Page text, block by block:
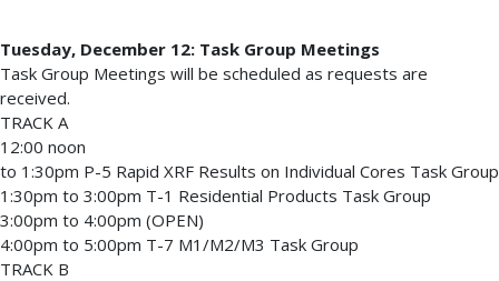
Tuesday, December 12: Task Group Meetings
Task Group Meetings will be scheduled as requests are
received.
TRACK A
12:00 noon
to 1:30pm P-5 Rapid XRF Results on Individual Cores Task Group
1:30pm to 3:00pm T-1 Residential Products Task Group
3:00pm to 4:00pm (OPEN)
4:00pm to 5:00pm T-7 M1/M2/M3 Task Group
TRACK B